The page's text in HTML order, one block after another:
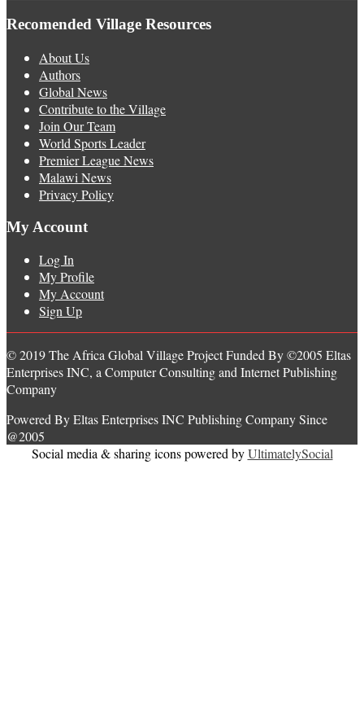
Recomended Village Resources
About Us
Authors
Global News
Contribute to the Village
Join Our Team
World Sports Leader
Premier League News
Malawi News
Privacy Policy
My Account
Log In
My Profile
My Account
Sign Up
© 2019 The Africa Global Village Project Funded By ©2005 Eltas
Enterprises INC, a Computer Consulting and Internet Publishing
Company
Powered By Eltas Enterprises INC Publishing Company Since
@2005
Social media & sharing icons powered byUltimatelySocial